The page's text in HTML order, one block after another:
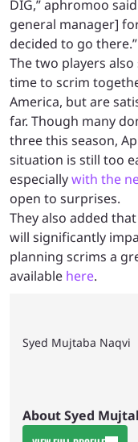
DIG,” aphromoo
general manager]
decided to go there.”
The two players
time to scrim
America, but are
far. Though many
three this season,
situation is still too
especiallywith the
open to surprises.
They also added
will significantly
planning scrims a
available here.
Syed Mujtaba Naqvi
About Syed